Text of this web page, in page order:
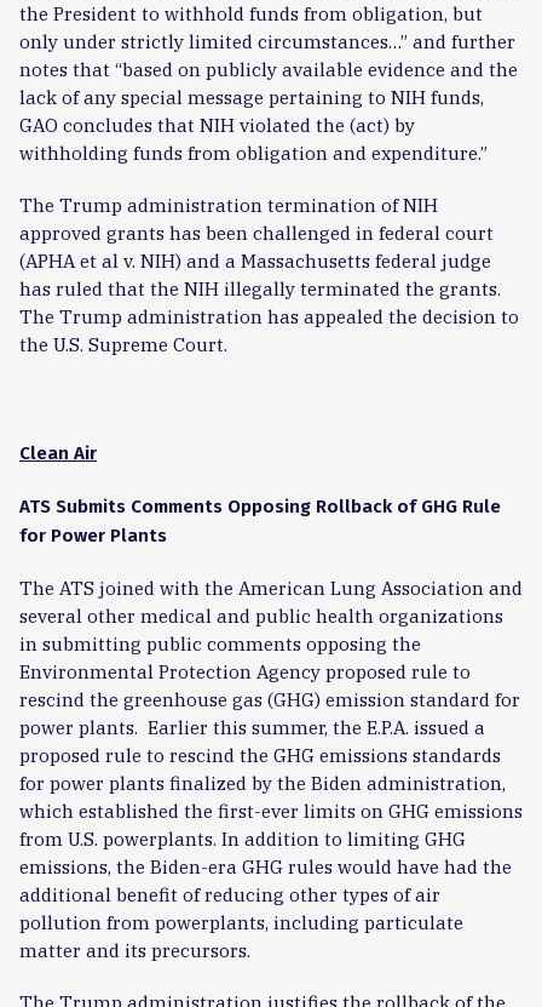
the President to withhold funds from obligation, but
only under strictly limited circumstances…” and further
notes that “based on publicly available evidence and the
lack of any special message pertaining to NIH funds,
GAO concludes that NIH violated the (act) by
withholding funds from obligation and expenditure.”
The Trump administration termination of NIH
approved grants has been challenged in federal court
(APHA et al v. NIH) and a Massachusetts federal judge
has ruled that the NIH illegally terminated the grants.
The Trump administration has appealed the decision to
the U.S. Supreme Court.
Clean Air
ATS Submits Comments Opposing Rollback of GHG Rule
for Power Plants
The ATS joined with the American Lung Association and
several other medical and public health organizations
in submitting public comments opposing the
Environmental Protection Agency proposed rule to
rescind the greenhouse gas (GHG) emission standard for
power plants. Earlier this summer, the E.P.A. issued a
proposed rule to rescind the GHG emissions standards
for power plants finalized by the Biden administration,
which established the first-ever limits on GHG emissions
from U.S. powerplants. In addition to limiting GHG
emissions, the Biden-era GHG rules would have had the
additional benefit of reducing other types of air
pollution from powerplants, including particulate
matter and its precursors.
The Trump administration justifies the rollback of the